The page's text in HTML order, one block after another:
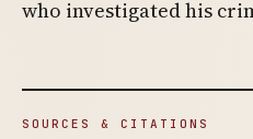
who investigated his
SOURCES & CITATIONS